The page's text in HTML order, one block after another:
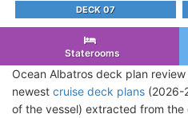
DECK 07
Staterooms
Ocean Albatros deck plan
newest cruise deck plans (2026-
of the vessel) extracted from